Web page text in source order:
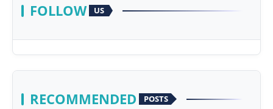
FOLLOW US
RECOMMENDED POSTS